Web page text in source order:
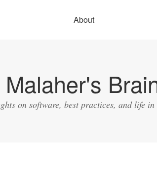
About
Malaher's
on software, best practices, and life in